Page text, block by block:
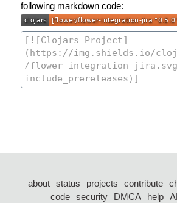
following markdown code:
about status projects contribute
code security DMCA help